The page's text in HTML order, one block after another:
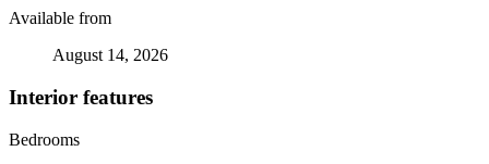
Available from
August 14, 2026
Interior features
Bedrooms